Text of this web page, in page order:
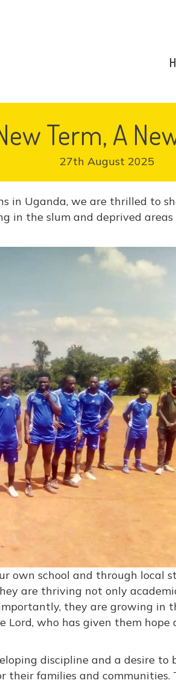
Term, A
27th August 2025
in Uganda, we are thrilled to
in the slum and deprived areas
own school and through local
are thriving not only
they are growing in
who has given them hope
discipline and a desire to
their families and communities.